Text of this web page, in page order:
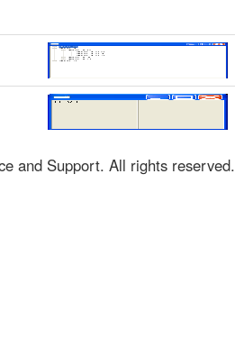
and Support. All rights reserved.